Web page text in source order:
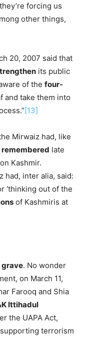
forcing us
other things,
20, 2007 said that
its public
of the four-
and take them into
[13]
Mirwaiz had, like
remembered late
Kashmir.
had, inter alia, said:
‘thinking out of the
of Kashmiris at
grave. No wonder
on March 11,
Farooq and Shia
Ittihadul
the UAPA Act,
terrorism